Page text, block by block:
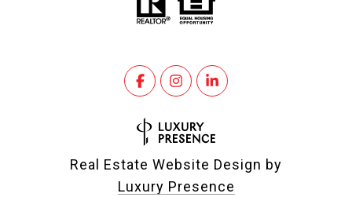
Real Estate Website Design by
Luxury Presence